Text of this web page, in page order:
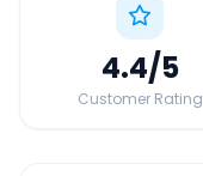
4.4/5
Customer Rating